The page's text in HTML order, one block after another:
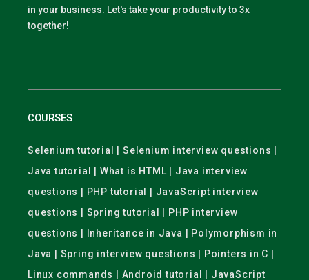
in your business. Let's take your productivity to 3x
together!
COURSES
Selenium tutorial | Selenium interview questions |
Java tutorial | What is HTML | Java interview
questions | PHP tutorial | JavaScript interview
questions | Spring tutorial | PHP interview
questions | Inheritance in Java | Polymorphism in
Java | Spring interview questions | Pointers in C |
Linux commands | Android tutorial | JavaScript